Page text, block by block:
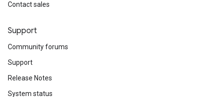
Contact sales
Support
Community forums
Support
Release Notes
System status